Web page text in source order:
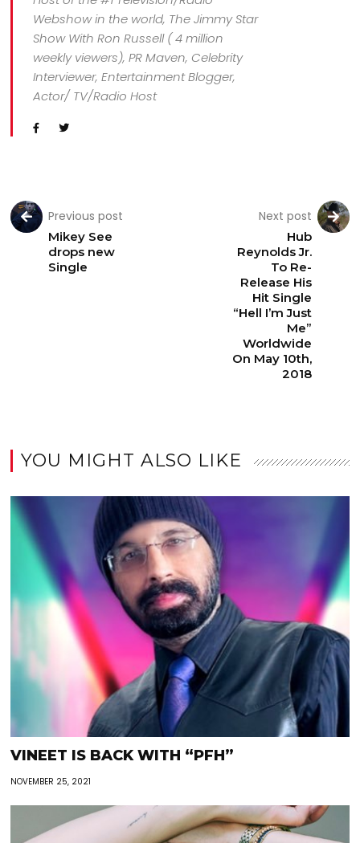
Webshow in the world, The Jimmy Star
Show With Ron Russell ( 4 million
weekly viewers), PR Maven, Celebrity
Interviewer, Entertainment Blogger,
Actor/ TV/Radio Host
Previous post
Mikey See
drops new
Single
Next post
Hub
Reynolds Jr.
To Re-
Release His
Hit Single
“Hell I’m Just
Me”
Worldwide
On May 10th,
2018
YOU MIGHT ALSO LIKE
VINEET IS BACK WITH “PFH”
NOVEMBER 25, 2021